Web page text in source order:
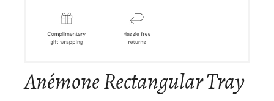
Anémone Rectangular Tray